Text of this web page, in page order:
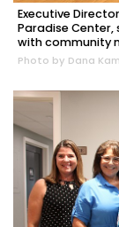
Executive
Paradise
with community
Photo by Dana